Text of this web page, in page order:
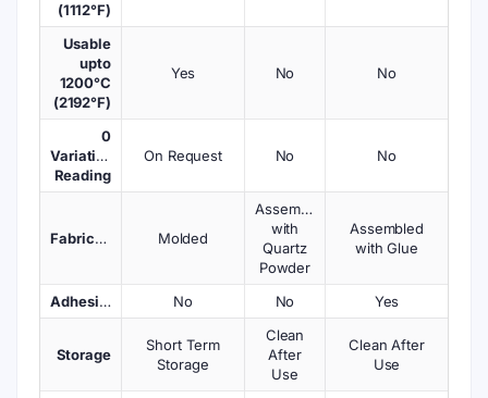
(1112°F)
Usable
upto
1200°C
(2192°F)
Yes No No
0
Variations
Reading
On Request No No
Fabrication Molded
Assembled
with
Quartz
Powder
Assembled
with Glue
Adhesives No No Yes
Storage
Short Term
Storage
Clean
After
Use
Clean After
Use